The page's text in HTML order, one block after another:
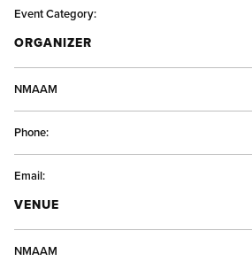
Event Category:
ORGANIZER
NMAAM
Phone:
Email:
VENUE
NMAAM